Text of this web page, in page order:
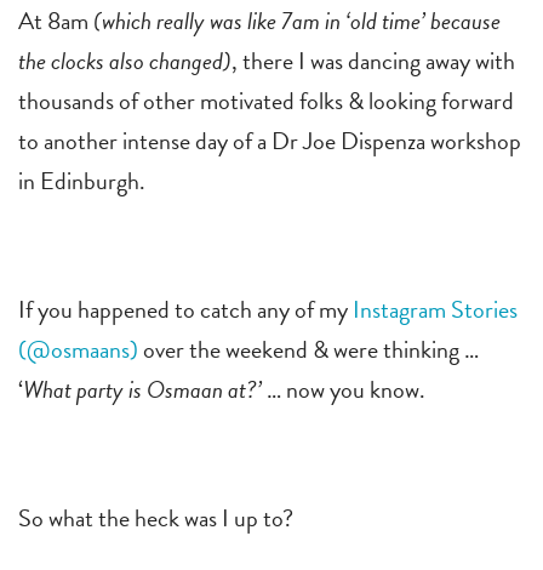
At 8am (which really was like 7am in ‘old time’ because
the clocks also changed), there I was dancing away with
thousands of other motivated folks & looking forward
to another intense day of a Dr Joe Dispenza workshop
in Edinburgh.
If you happened to catch any of my Instagram Stories
(@osmaans)over the weekend & were thinking …
‘What party is Osmaan at?’… now you know.
So what the heck was I up to?